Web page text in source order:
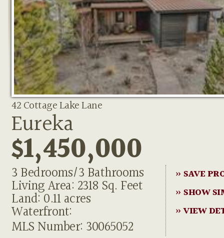
42 Cottage Lake Lane
Eureka
$1,450,000
3 Bedrooms/3 Bathrooms
Living Area: 2318 Sq. Feet
Land: 0.11 acres
Waterfront:
MLS Number: 30065052
» SAVE
» SHOW
» VIEW